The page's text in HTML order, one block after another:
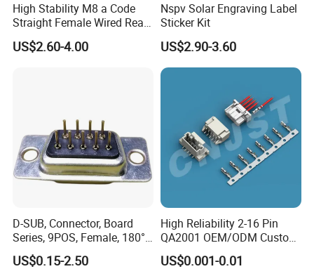
High Stability M8 a Code
Straight Female Wired Rear
Panel Mount Connector for
Automation
US$2.60-4.00
Nspv Solar Engraving Label
Sticker Kit
US$2.90-3.60
D-SUB, Connector, Board
Series, 9POS, Female, 180°
Rivet Harpoon Black
US$0.15-2.50
High Reliability 2-16 Pin
QA2001 OEM/ODM Custom
Automotive Headlight
Connector
US$0.001-0.01